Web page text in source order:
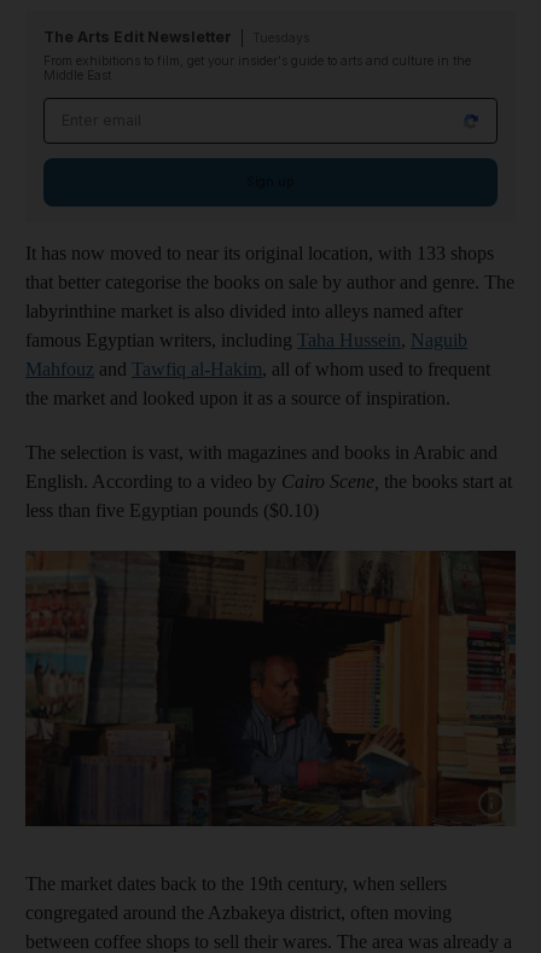
The Arts Edit Newsletter
From exhibitions to film, get your insider's guide to arts and culture in the
Middle East
It has now moved to near its original location, with 133 shops
that better categorise the books on sale by author and genre. The
labyrinthine market is also divided into alleys named after
famous Egyptian writers, including Taha Hussein, Naguib
Mahfouz and Tawfiq al-Hakim, all of whom used to frequent
the market and looked upon it as a source of inspiration.
The selection is vast, with magazines and books in Arabic and
English. According to a video by Cairo Scene the books start at
less than five Egyptian pounds ($0.10)
Show
The market dates back to the 19th century, when sellers
congregated around the Azbakeya district, often moving
between coffee shops to sell their wares. The area was already a